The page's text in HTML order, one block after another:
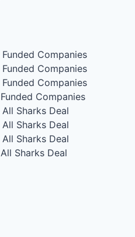
Funded Companies
Funded Companies
Funded Companies
Funded Companies
All Sharks Deal
All Sharks Deal
All Sharks Deal
All Sharks Deal